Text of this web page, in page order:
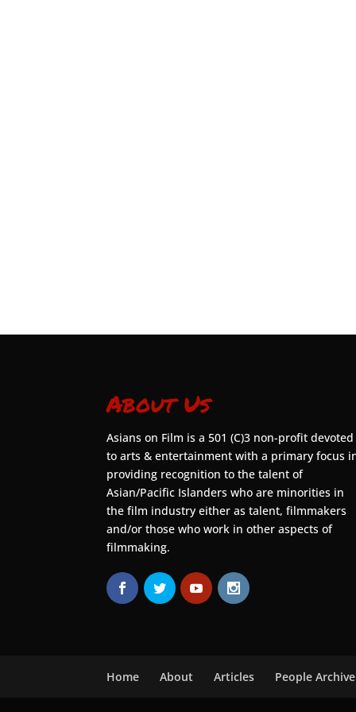
About Us
Asians on Film is a 501 (C)3 non-profit devoted
to arts & entertainment with a primary focus
providing recognition to the talent of
Asian/Pacific Islanders who are minorities in
the film industry either as talent, filmmakers
and/or those who work in other aspects of
filmmaking.
Home About Articles People Archive